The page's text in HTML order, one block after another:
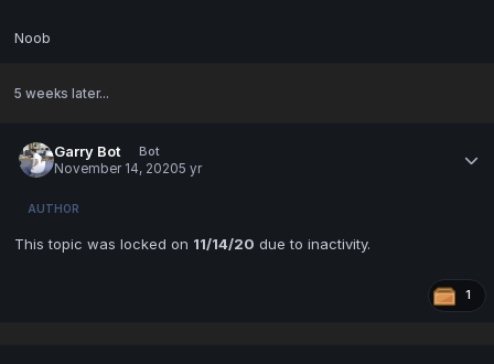
Noob
5 weeks later...
Garry Bot
Bot
November 14, 20205 yr
AUTHOR
This topic was locked on 11/14/20 due to inactivity.
1